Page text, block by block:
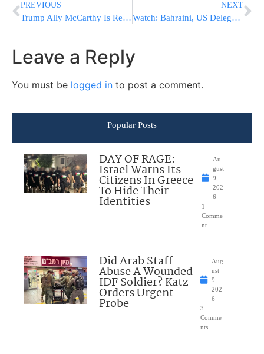
PREVIOUS
Trump Ally McCarthy Is Reelected Leader Of House Republicans
NEXT
Watch: Bahraini, US Delegations Land In Israel On Gulf Air Flight
Leave a Reply
You must be logged in to post a comment.
Popular Posts
DAY OF RAGE:
Israel Warns Its
Citizens In Greece
To Hide Their
Identities
Au
gust
9,
202
6
1
Comme
nt
Did Arab Staff
Abuse A Wounded
IDF Soldier? Katz
Orders Urgent
Probe
Aug
ust
9,
202
6
3
Comme
nts